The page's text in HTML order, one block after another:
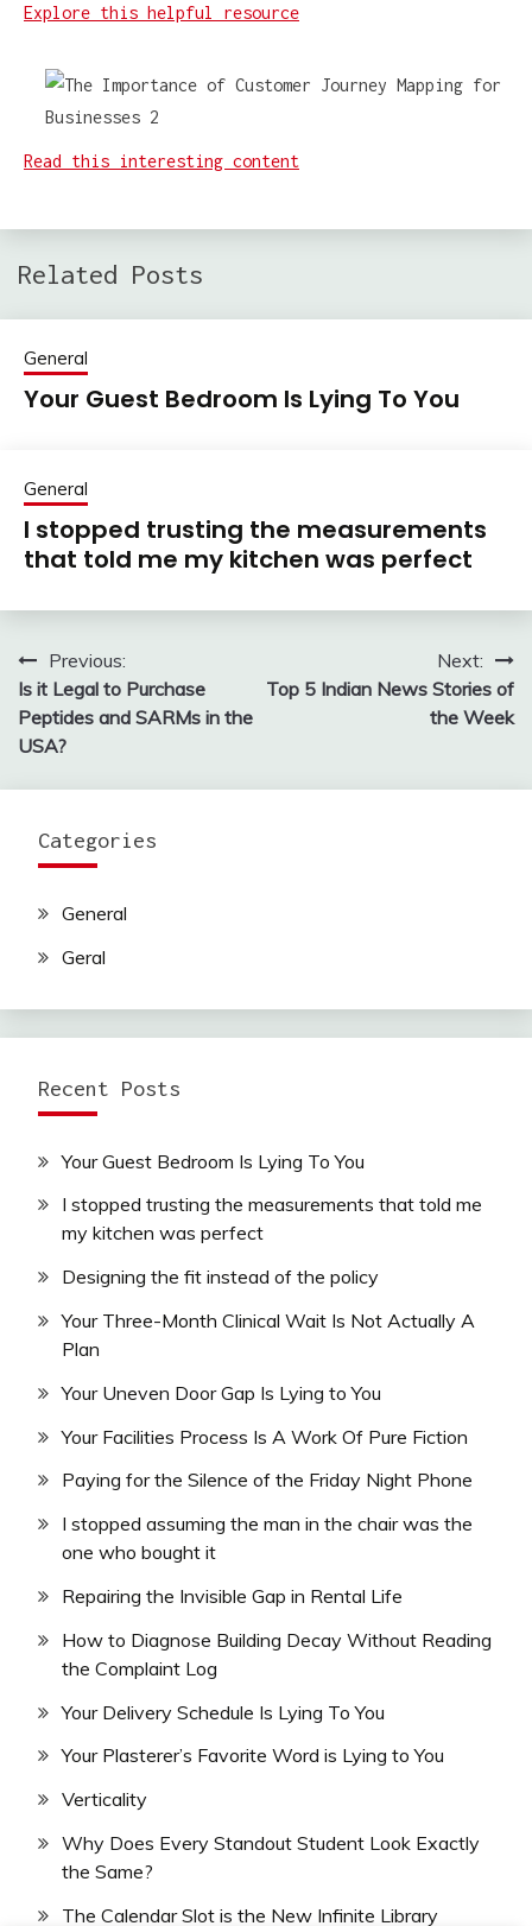
Explore this helpful resource
Read this interesting content
Related Posts
General
Your Guest Bedroom Is Lying To You
General
I stopped trusting the measurements
that told me my kitchen was perfect
Post
navigation
Previous:
Is it Legal to Purchase
Peptides and SARMs in the
USA?
Next:
Top 5 Indian News Stories of
the Week
Categories
General
Geral
Recent Posts
Your Guest Bedroom Is Lying To You
I stopped trusting the measurements that told me
my kitchen was perfect
Designing the fit instead of the policy
Your Three-Month Clinical Wait Is Not Actually A
Plan
Your Uneven Door Gap Is Lying to You
Your Facilities Process Is A Work Of Pure Fiction
Paying for the Silence of the Friday Night Phone
I stopped assuming the man in the chair was the
one who bought it
Repairing the Invisible Gap in Rental Life
How to Diagnose Building Decay Without Reading
the Complaint Log
Your Delivery Schedule Is Lying To You
Your Plasterer’s Favorite Word is Lying to You
Verticality
Why Does Every Standout Student Look Exactly
the Same?
The Calendar Slot is the New Infinite Library